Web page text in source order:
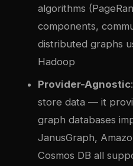
algorithms
components,
distributed graphs
Hadoop
Provider-Agnostic
store data — it
graph databases
JanusGraph,
Cosmos DB all